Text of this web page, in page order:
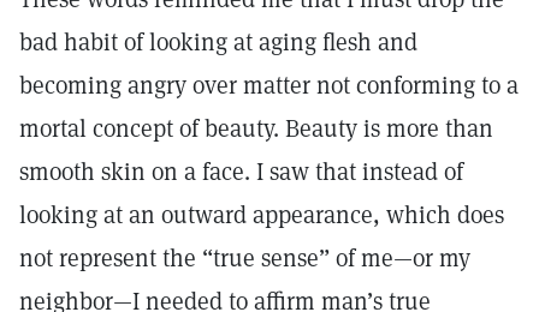
bad habit of looking at aging flesh and
becoming angry over matter not conforming to a
mortal concept of beauty. Beauty is more than
smooth skin on a face. I saw that instead of
looking at an outward appearance, which does
not represent the “true sense” of me—or my
neighbor—I needed to affirm man’s true